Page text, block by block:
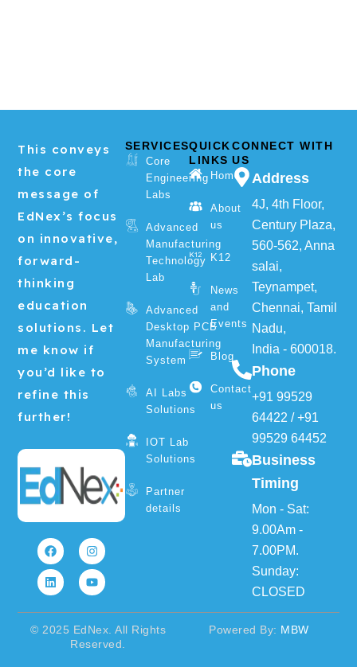
This conveys
the core
message of
EdNex’s focus
on innovative,
forward-
thinking
education
solutions. Let
me know if
you’d like to
refine this
further!
a
c
e
b
o
o
k
n
s
t
a
g
r
a
m
i
n
k
e
d
i
n
o
u
t
u
b
e
SERVICES
Core
Engineering
Labs
Advanced
Manufacturing
Technology
Lab
Advanced
Desktop PCB
Manufacturing
System
AI Labs
Solutions
IOT Lab
Solutions
Partner
details
QUICK
LINKS
Home
About
us
K12
News
and
Events
Blog
Contact
us
CONNECT WITH
US
Address
4J, 4th Floor,
Century Plaza,
560-562, Anna
salai,
Teynampet,
Chennai, Tamil
Nadu,
India - 600018.
Phone
+91 99529
64422 /+91
99529 64452
Business
Timing
Mon - Sat:
9.00Am -
7.00PM.
Sunday:
CLOSED
© 2025 EdNex. All Rights
Reserved.
Powered By: MBW